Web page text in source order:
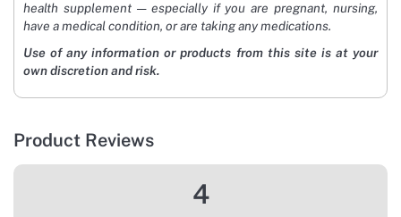
health supplement — especially if you are pregnant, nursing,
have a medical condition, or are taking any medications.
Use of any information or products from this site is at your
own discretion and risk.
Product Reviews
4